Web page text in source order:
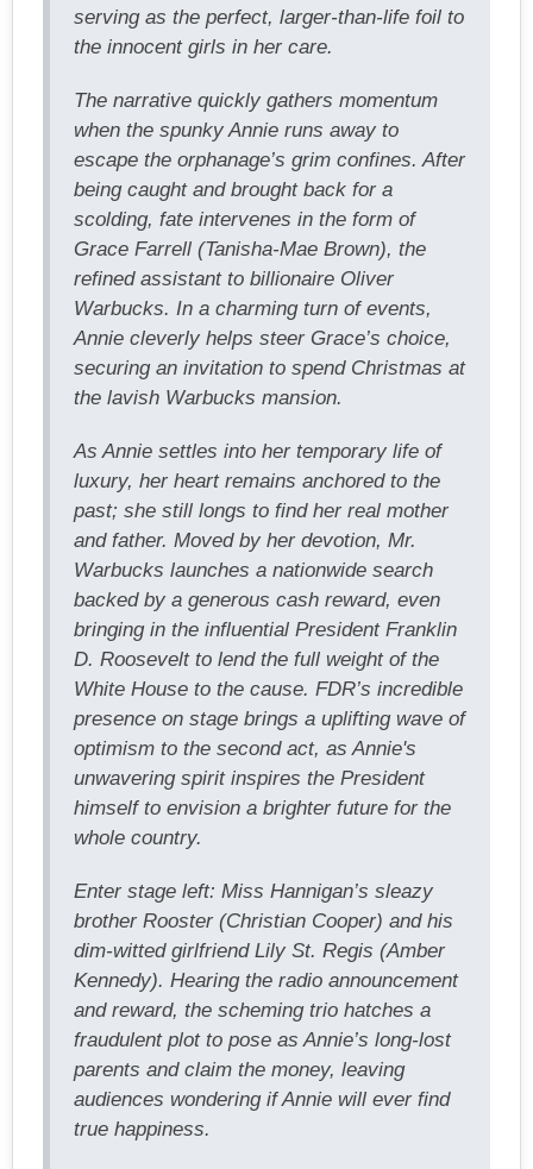
serving as the perfect, larger-than-life foil to
the innocent girls in her care.
The narrative quickly gathers momentum
when the spunky Annie runs away to
escape the orphanage’s grim confines. After
being caught and brought back for a
scolding, fate intervenes in the form of
Grace Farrell (Tanisha-Mae Brown), the
refined assistant to billionaire Oliver
Warbucks. In a charming turn of events,
Annie cleverly helps steer Grace’s choice,
securing an invitation to spend Christmas at
the lavish Warbucks mansion.
As Annie settles into her temporary life of
luxury, her heart remains anchored to the
past; she still longs to find her real mother
and father. Moved by her devotion, Mr.
Warbucks launches a nationwide search
backed by a generous cash reward, even
bringing in the influential President Franklin
D. Roosevelt to lend the full weight of the
White House to the cause. FDR’s incredible
presence on stage brings a uplifting wave of
optimism to the second act, as Annie's
unwavering spirit inspires the President
himself to envision a brighter future for the
whole country.
Enter stage left: Miss Hannigan’s sleazy
brother Rooster (Christian Cooper) and his
dim-witted girlfriend Lily St. Regis (Amber
Kennedy). Hearing the radio announcement
and reward, the scheming trio hatches a
fraudulent plot to pose as Annie’s long-lost
parents and claim the money, leaving
audiences wondering if Annie will ever find
true happiness.